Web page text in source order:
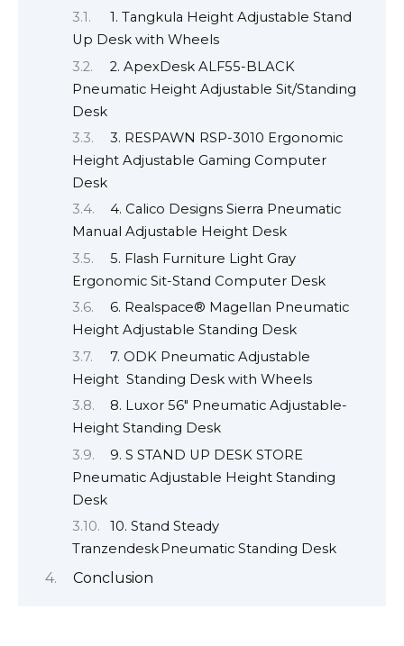
1. Tangkula Height Adjustable Stand
Up Desk with Wheels
2. ApexDesk ALF55-BLACK
Pneumatic Height Adjustable Sit/Standing
Desk
3. RESPAWN RSP-3010 Ergonomic
Height Adjustable Gaming Computer
Desk
4. Calico Designs Sierra Pneumatic
Manual Adjustable Height Desk
5. Flash Furniture Light Gray
Ergonomic Sit-Stand Computer Desk
6. Realspace® Magellan Pneumatic
Height Adjustable Standing Desk
7. ODK Pneumatic Adjustable
Height Standing Desk with Wheels
8. Luxor 56″ Pneumatic Adjustable-
Height Standing Desk
9. S STAND UP DESK STORE
Pneumatic Adjustable Height Standing
Desk
10. Stand Steady
Tranzendesk Pneumatic Standing Desk
Conclusion